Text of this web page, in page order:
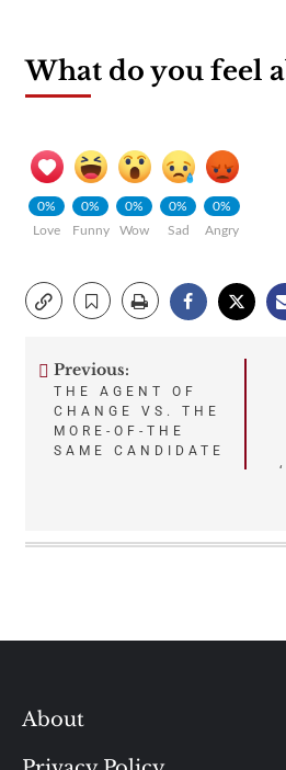
What do you feel
0%
Love
0%
Funny
0%
Wow
0%
Sad
0%
Angry
Post
navigation
Previous:
THE AGENT OF
CHANGE VS. THE
MORE-OF-THE
SAME CANDIDATE
About